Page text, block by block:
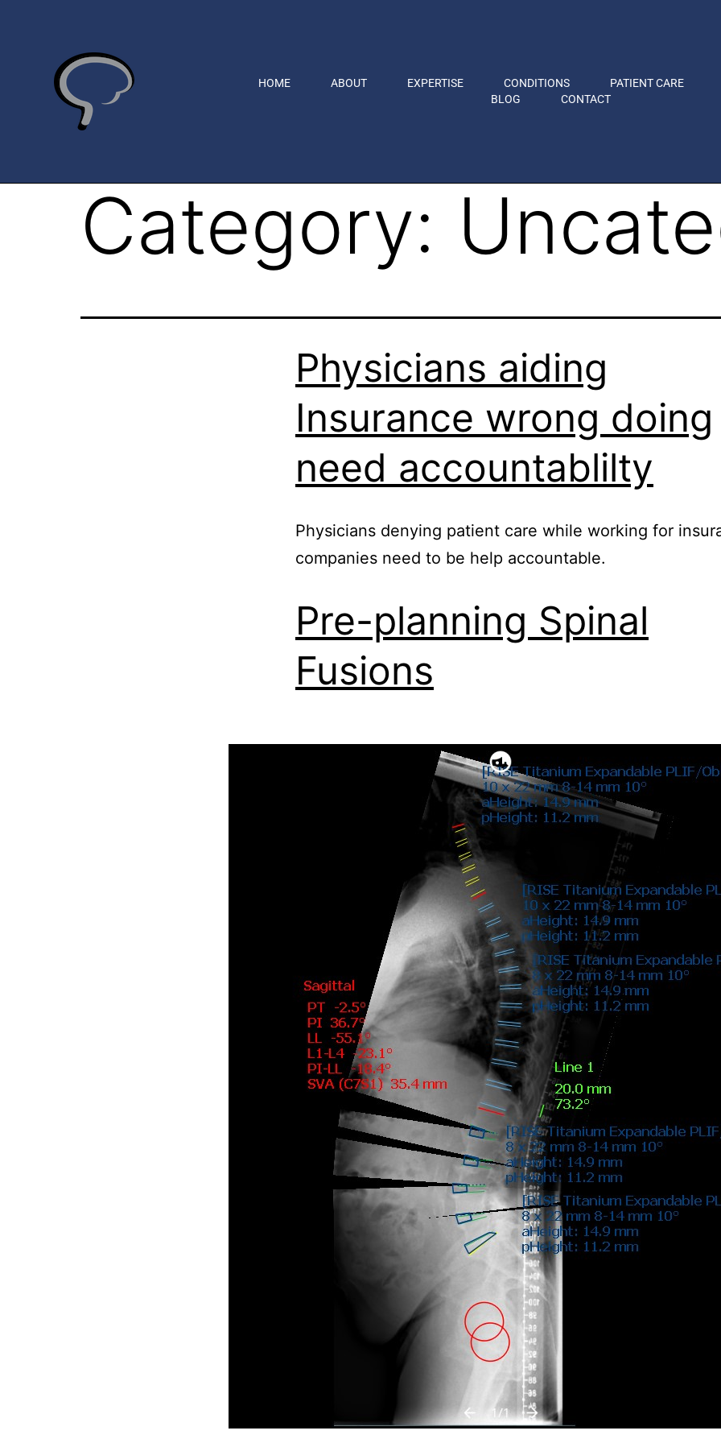
HOME ABOUT EXPERTISE CONDITIONS PATIENT CARE
BLOG
CONTACT
Category:
Physicians aiding
Insurance wrong doing
need accountablilty
Physicians denying patient care while working for
companies need to be help accountable.
Pre-planning Spinal
Fusions